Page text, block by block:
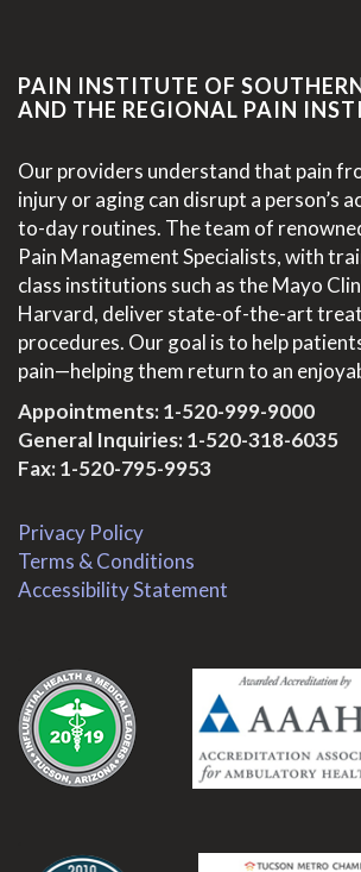
PAIN INSTITUTE OF
AND THE REGIONAL PAIN
Our providers understand that pain
injury or aging can disrupt a person’s
to-day routines. The team of
Pain Management Specialists, with
class institutions such as the Mayo
Harvard, deliver state-of-the-art
procedures. Our goal is to help
pain—helping them return to an
Appointments:1-520-999-9000
General Inquiries:1-520-318-6035
Fax: 1-520-795-9953
Privacy Policy
Terms & Conditions
Accessibility Statement